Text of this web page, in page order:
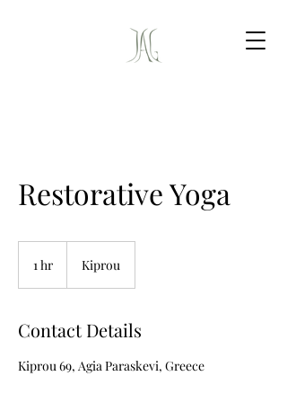
Restorative Yoga
1 hr Kiprou
Contact Details
Kiprou 69, Agia Paraskevi, Greece